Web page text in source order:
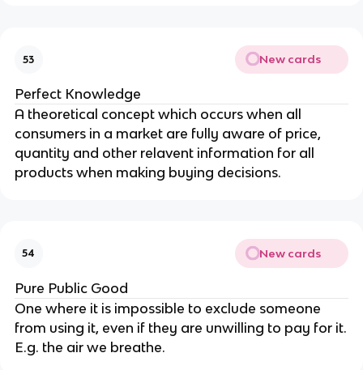
53 New cards
Perfect Knowledge
A theoretical concept which occurs when all
consumers in a market are fully aware of price,
quantity and other relavent information for all
products when making buying decisions.
54 New cards
Pure Public Good
One where it is impossible to exclude someone
from using it, even if they are unwilling to pay for it.
E.g. the air we breathe.